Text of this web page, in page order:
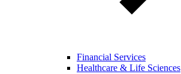
Financial Services
Healthcare & Life Sciences